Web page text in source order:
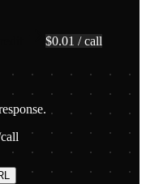
$0.01 / call